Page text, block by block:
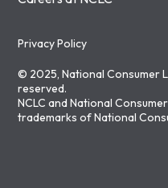
Privacy Policy
© 2025, National Consumer
reserved.
NCLC and National
trademarks of National